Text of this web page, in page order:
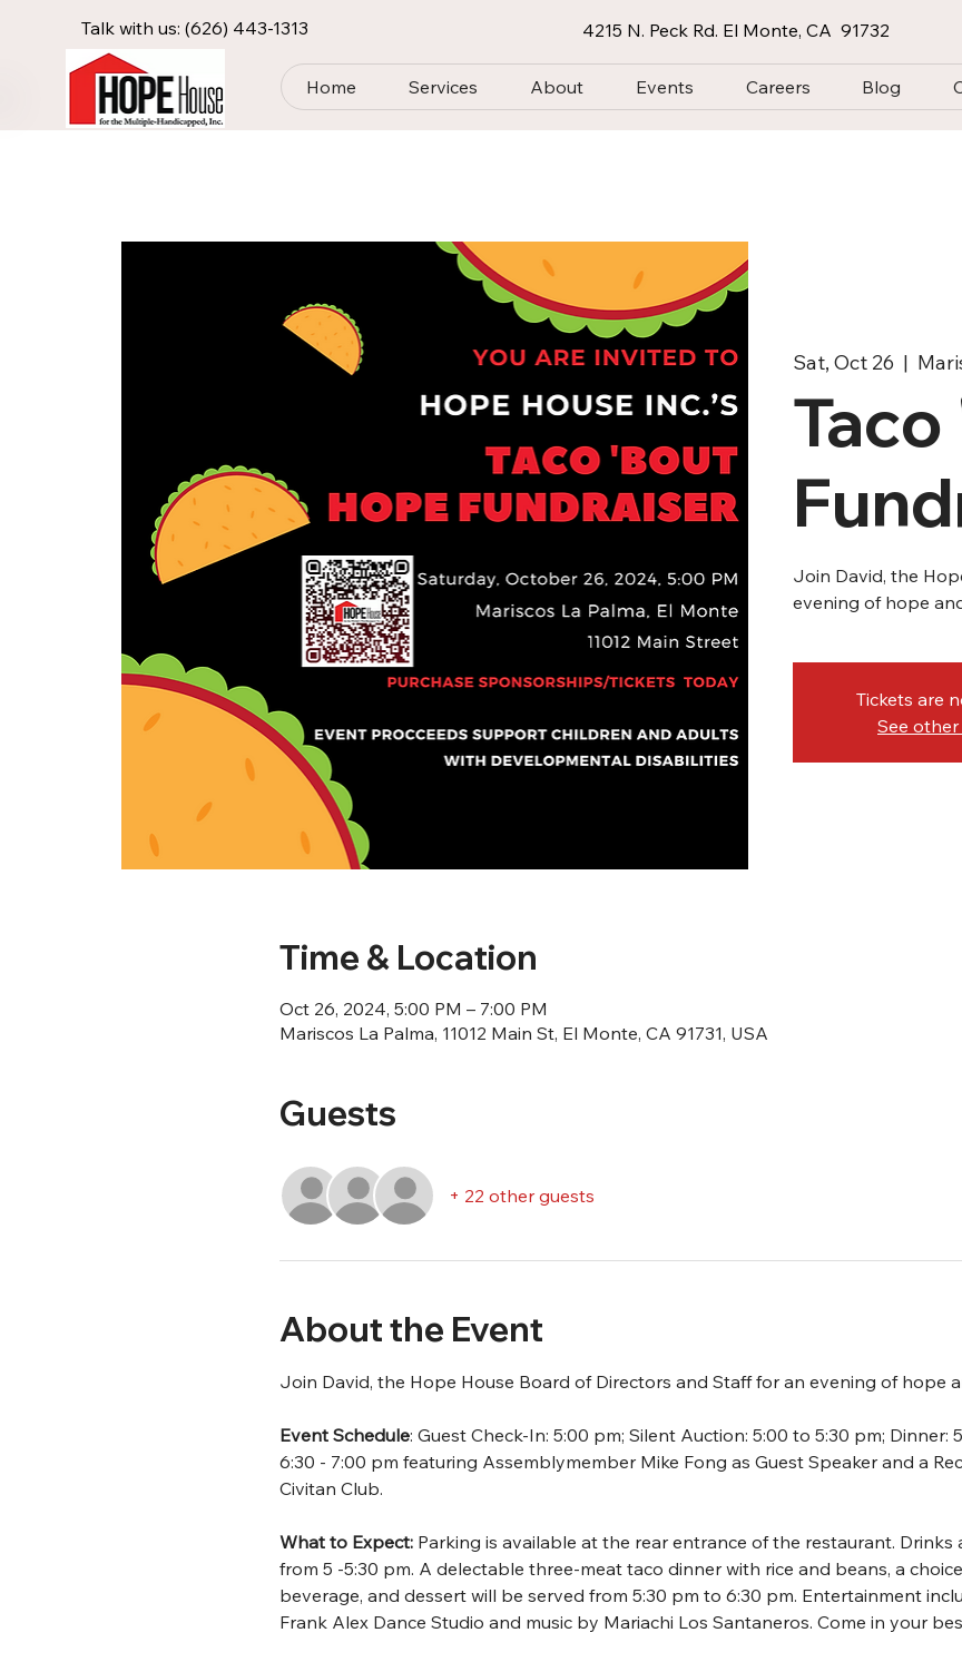
Talk with us: (626) 443-1313 4215 N. Peck Rd. El Monte, CA 91732
Home Services About Events Careers Blog
Sat, Oct 26
  |
Join David, the
evening of hope
Tickets are
See
Time & Location
Oct 26, 2024, 5:00 PM – 7:00 PM
Mariscos La Palma, 11012 Main St, El Monte, CA 91731, USA
Guests
+ 22 other guests
About the Event
Join David, the Hope House Board of Directors and Staff for an evening of hope
Event Schedule: Guest Check-In: 5:00 pm; Silent Auction: 5:00 to 5:30 pm; Dinner:
6:30 - 7:00 pm featuring Assemblymember Mike Fong as Guest Speaker and a
Civitan Club.
What to Expect: Parking is available at the rear entrance of the restaurant. Drinks
from 5 -5:30 pm. A delectable three-meat taco dinner with rice and beans, a
beverage, and dessert will be served from 5:30 pm to 6:30 pm. Entertainment
Frank Alex Dance Studio and music by Mariachi Los Santaneros. Come in your